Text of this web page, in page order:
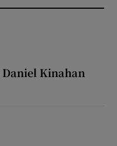
Kinahan